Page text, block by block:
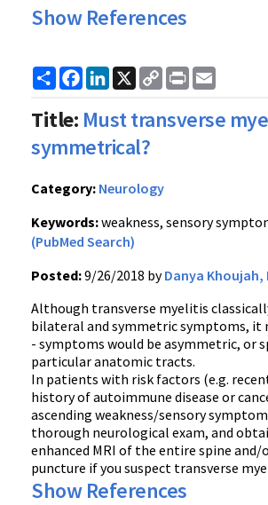
Show References
ShareFacebook
LinkedIn
X
Copy
Link
Print
Title: Must transverse
symmetrical?
Category: Neurology
Keywords:weakness, sensory
(PubMed Search)
Posted:9/26/2018 byDanya Khoujah,
Although transverse myelitis
bilateral and symmetric symptoms, it
- symptoms would be asymmetric, or
particular anatomic tracts.
In patients with risk factors (e.g.
history of autoimmune disease or
ascending weakness/sensory
thorough neurological exam, and
enhanced MRI of the entire spine
puncture if you suspect transverse
Show References